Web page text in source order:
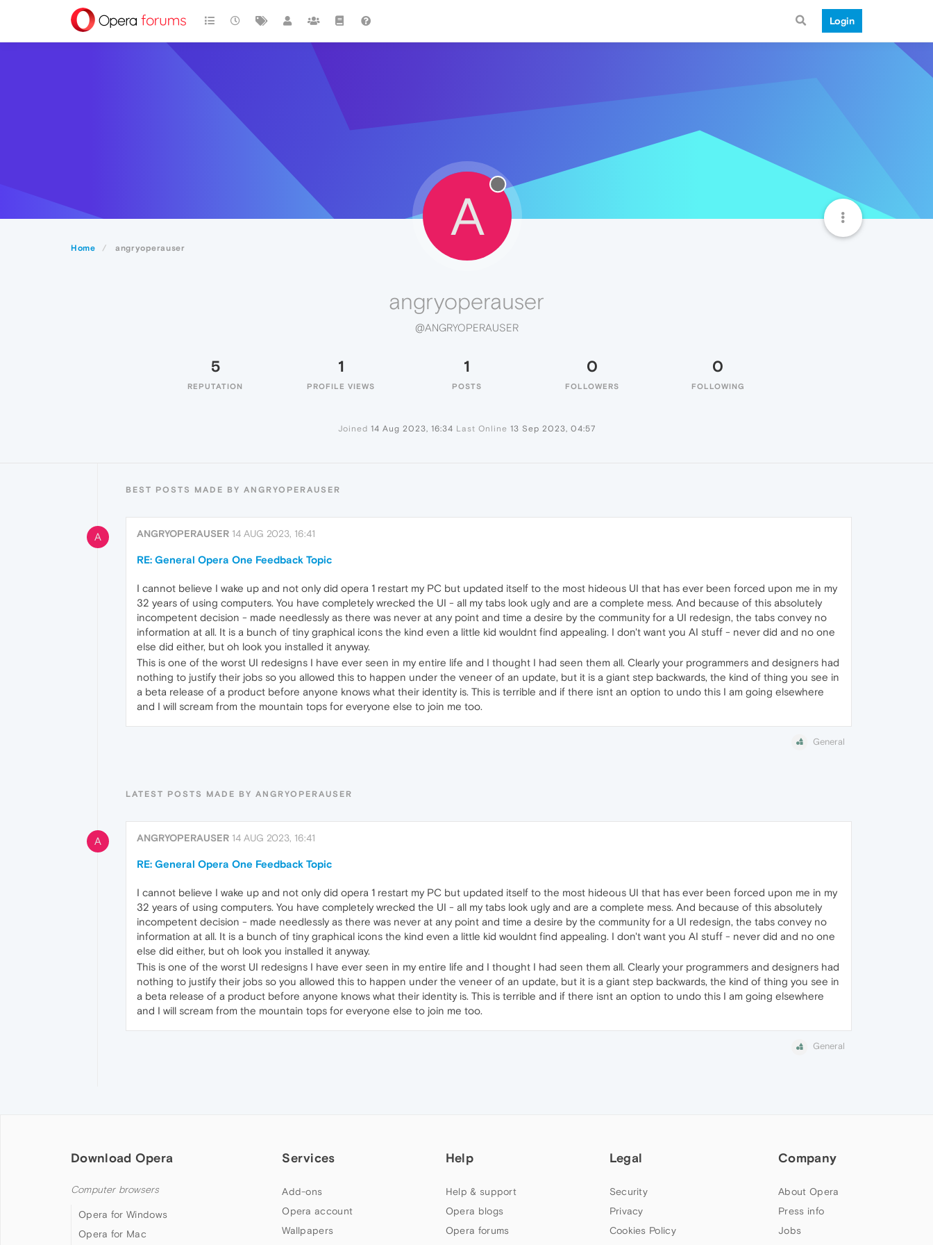
Login
Home angryoperauser
A
angryoperauser
@ANGRYOPERAUSER
5
REPUTATION
1
PROFILE VIEWS
1
POSTS
0
FOLLOWERS
0
FOLLOWING
Joined 14 Aug 2023, 16:34 Last Online 13 Sep 2023, 04:57
BEST POSTS MADE BY ANGRYOPERAUSER
A ANGRYOPERAUSER 14 AUG 2023, 16:41
RE: General Opera One Feedback Topic
I cannot believe I wake up and not only did opera 1 restart my PC but updated itself to the most hideous UI that has ever been forced upon me in my
32 years of using computers. You have completely wrecked the UI - all my tabs look ugly and are a complete mess. And because of this absolutely
incompetent decision - made needlessly as there was never at any point and time a desire by the community for a UI redesign, the tabs convey no
information at all. It is a bunch of tiny graphical icons the kind even a little kid wouldnt find appealing. I don't want you AI stuff - never did and no one
else did either, but oh look you installed it anyway.
This is one of the worst UI redesigns I have ever seen in my entire life and I thought I had seen them all. Clearly your programmers and designers had
nothing to justify their jobs so you allowed this to happen under the veneer of an update, but it is a giant step backwards, the kind of thing you see in
a beta release of a product before anyone knows what their identity is. This is terrible and if there isnt an option to undo this I am going elsewhere
and I will scream from the mountain tops for everyone else to join me too.
General
LATEST POSTS MADE BY ANGRYOPERAUSER
A ANGRYOPERAUSER 14 AUG 2023, 16:41
RE: General Opera One Feedback Topic
I cannot believe I wake up and not only did opera 1 restart my PC but updated itself to the most hideous UI that has ever been forced upon me in my
32 years of using computers. You have completely wrecked the UI - all my tabs look ugly and are a complete mess. And because of this absolutely
incompetent decision - made needlessly as there was never at any point and time a desire by the community for a UI redesign, the tabs convey no
information at all. It is a bunch of tiny graphical icons the kind even a little kid wouldnt find appealing. I don't want you AI stuff - never did and no one
else did either, but oh look you installed it anyway.
This is one of the worst UI redesigns I have ever seen in my entire life and I thought I had seen them all. Clearly your programmers and designers had
nothing to justify their jobs so you allowed this to happen under the veneer of an update, but it is a giant step backwards, the kind of thing you see in
a beta release of a product before anyone knows what their identity is. This is terrible and if there isnt an option to undo this I am going elsewhere
and I will scream from the mountain tops for everyone else to join me too.
General
Download Opera
Computer browsers
Opera for Windows
Opera for Mac
Services
Add-ons
Opera account
Wallpapers
Help
Help & support
Opera blogs
Opera forums
Legal
Security
Privacy
Cookies Policy
Company
About Opera
Press info
Jobs